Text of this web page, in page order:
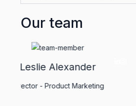
Our team
Leslie Alexander
Director - Product Marketing